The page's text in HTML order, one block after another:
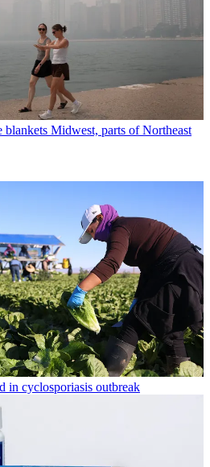
blankets Midwest, parts of Northeast
in cyclosporiasis outbreak